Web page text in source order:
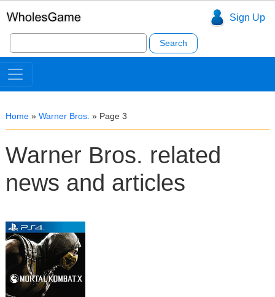
Sign Up
Search
for:
Home » Warner Bros. » Page 3
Warner Bros. related
news and articles